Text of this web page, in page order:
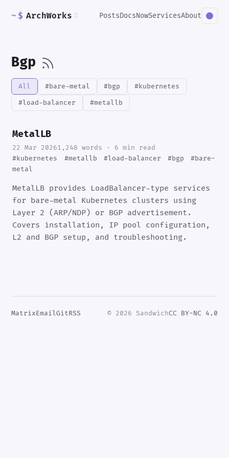
~ $ ArchWorks PostsDocsNowServicesAbout
Bgp
All #bare-metal #bgp
#kubernetes
#load-balancer
#metallb
MetalLB
22 Mar 20261,248 words · 6 min read
#kubernetes
#metallb #load-balancer #bgp
#bare-
metal
MetalLB provides LoadBalancer-type services
for bare-metal Kubernetes clusters using
Layer 2 (ARP/NDP) or BGP advertisement.
Covers installation, IP pool configuration,
L2 and BGP setup, and troubleshooting.
MatrixEmailGitRSS © 2026 SandwichCC BY-NC 4.0